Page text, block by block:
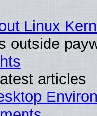
Linux
outside
articles